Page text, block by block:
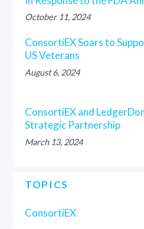
October 11, 2024
ConsortiEX Soars to
US Veterans
August 6, 2024
ConsortiEX and
Strategic Partnership
March 13, 2024
TOPICS
ConsortiEX